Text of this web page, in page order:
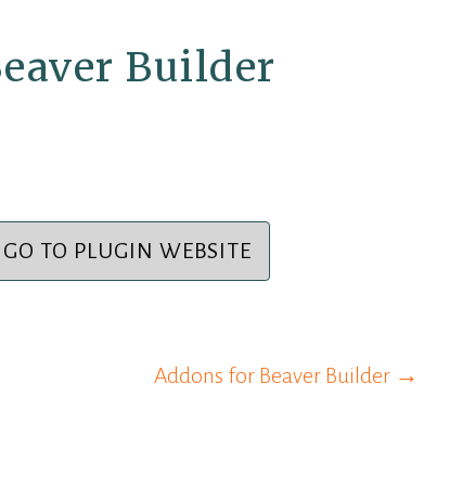
Builder
GO TO PLUGIN WEBSITE
Addons for Beaver Builder →